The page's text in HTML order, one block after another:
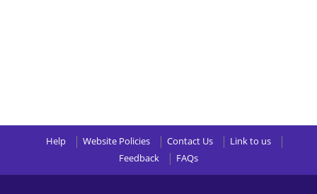
Help Website Policies Contact Us
Link to us
Feedback
FAQs